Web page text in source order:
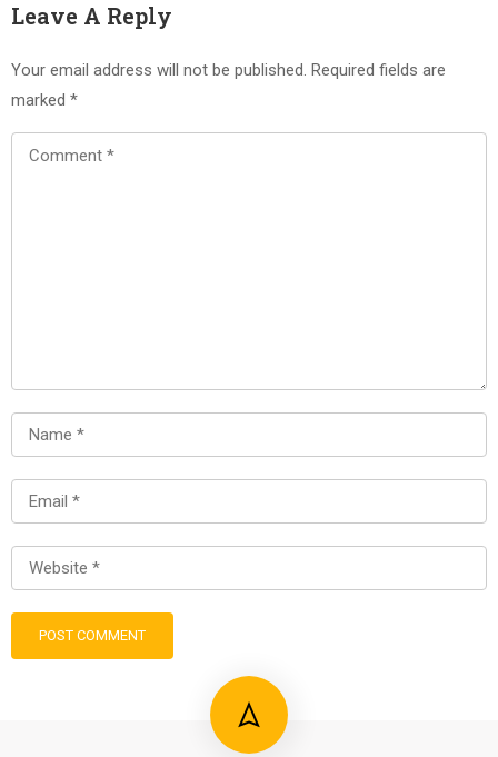
Leave A Reply
Your email address will not be published. Required fields are
marked *